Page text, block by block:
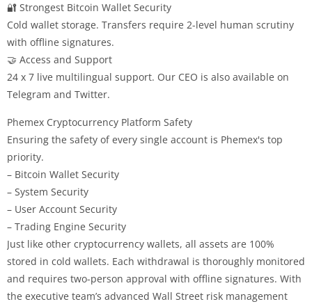
🔐 Strongest Bitcoin Wallet Security
Cold wallet storage. Transfers require 2-level human scrutiny
with offline signatures.
🤝 Access and Support
24 x 7 live multilingual support. Our CEO is also available on
Telegram and Twitter.
Phemex Cryptocurrency Platform Safety
Ensuring the safety of every single account is Phemex's top
priority.
– Bitcoin Wallet Security
– System Security
– User Account Security
– Trading Engine Security
Just like other cryptocurrency wallets, all assets are 100%
stored in cold wallets. Each withdrawal is thoroughly monitored
and requires two-person approval with offline signatures. With
the executive team’s advanced Wall Street risk management